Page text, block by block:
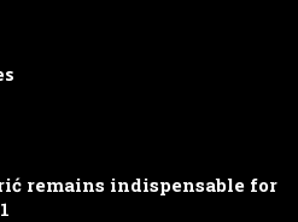
remains indispensable for